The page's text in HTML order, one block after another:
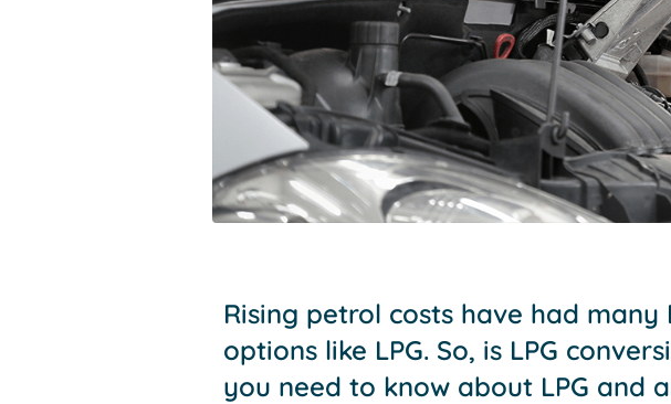
Rising petrol costs have had
options like LPG. So, is LPG
you need to know about LPG and